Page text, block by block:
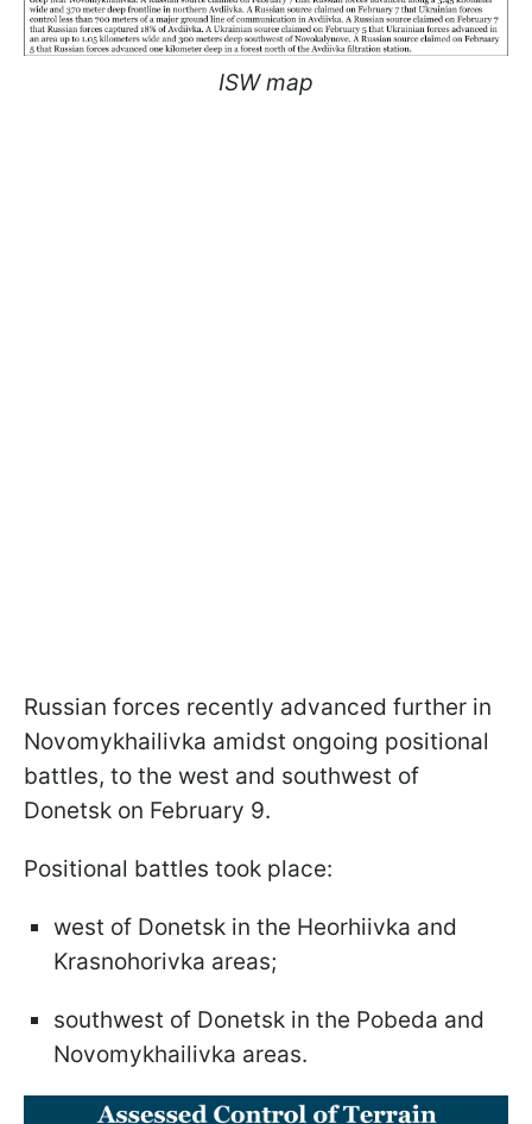
ISW map
Russian forces recently advanced further in
Novomykhailivka amidst ongoing positional
battles, to the west and southwest of
Donetsk on February 9.
Positional battles took place:
west of Donetsk in the Hеorhiivka and
Krasnohorivka areas;
southwest of Donetsk in the Pobeda and
Novomykhailivka areas.